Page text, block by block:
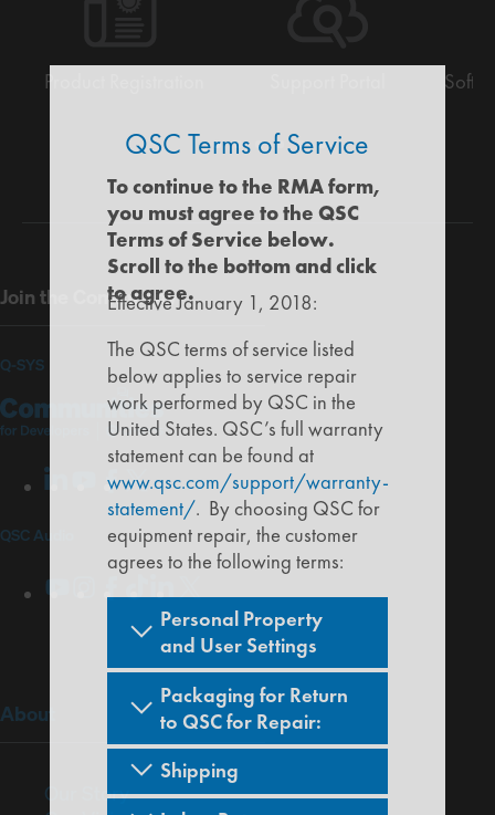
Product Registration
Warranty
/
Registration
Support
Portal
Software
Firmware
Training
Document
Library
Q-
SYS
Communities
for
Developers
Join the Community
Q-SYS(Opens
in
window)
Q-
SYS
Communities
for
Developers
(Opens
in
new
window)
LinkedIn
(Opens
window)
Youtube
(Opens
new
window)
Facebook
(Opens
in
new
window)
X
(Opens
in
new
window)
QSC Audio
window)
new
window)
in
new
window)
new
window)
new
window)
About
window)
Our Story(Opens
QSC Terms of Service
To continue to the RMA form,
you must agree to the QSC
Terms of Service below.
Scroll to the bottom and click
to agree.
Effective January 1, 2018:
The QSC terms of service listed
below applies to service repair
work performed by QSC in the
United States. QSC’s full warranty
statement can be found at
www.qsc.com/support/warranty-
statement/. By choosing QSC for
equipment repair, the customer
agrees to the following terms:
Personal Property
and User Settings
Packaging for Return
to QSC for Repair:
Shipping